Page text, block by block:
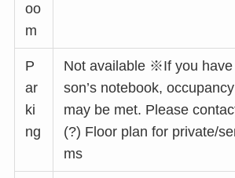
oo
m
P
ar
ki
ng
Not available ※If you
son’s notebook,
may be met. Please
(?) Floor plan for private/
ms